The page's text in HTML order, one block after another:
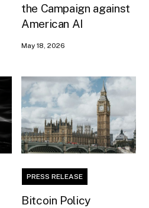
the Campaign against
American AI
May 18, 2026
PRESS RELEASE
Bitcoin Policy